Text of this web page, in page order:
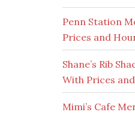
Penn Station
Prices and
Shane’s Rib
With Prices
Mimi’s Cafe